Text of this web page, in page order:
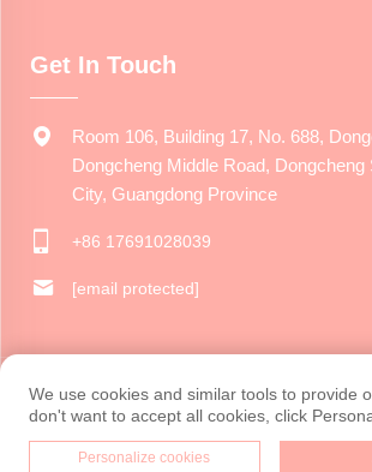
Get In Touch
Room 106, Building 17, No. 688,
Dongcheng Middle Road, Dongcheng
City, Guangdong Province
+86 17691028039
[email protected]
Copyright © 2024 Dongguan Jiarui Cultural
rights reserved. Privacy
We use cookies and similar tools to provide
don't want to accept all cookies, click
Personalize cookies